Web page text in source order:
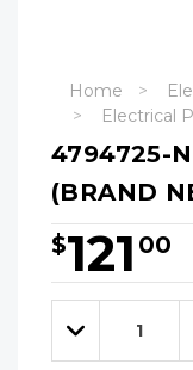
Home
Electrical
4794725-
(BRAND
$121 00
Hurry!
Only
leftDecrease
Quantity: